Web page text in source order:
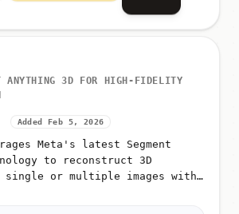
ANYTHING 3D FOR HIGH-FIDELITY
Added Feb 5, 2026
Meta's latest Segment
to reconstruct 3D
single or multiple images with